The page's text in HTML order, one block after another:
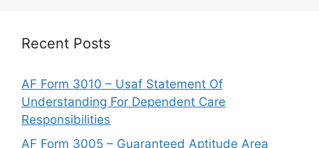
Recent Posts
AF Form 3010 – Usaf Statement Of
Understanding For Dependent Care
Responsibilities
AF Form 3005 – Guaranteed Aptitude Area